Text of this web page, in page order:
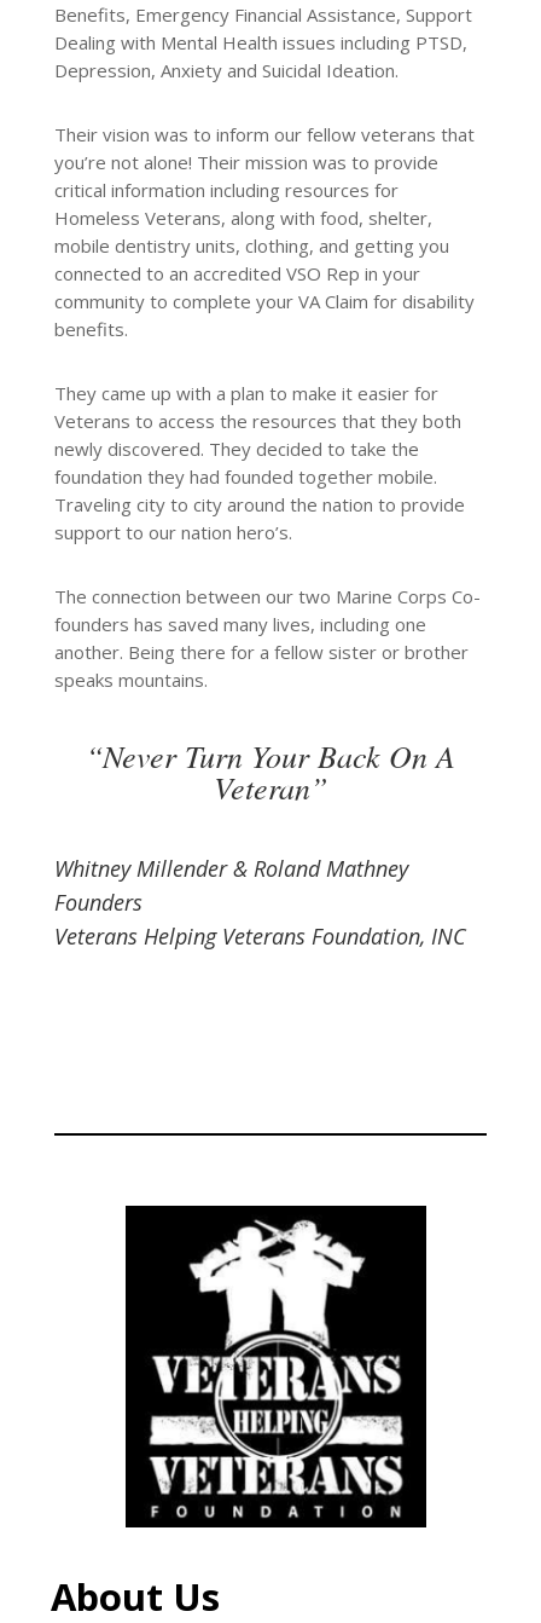
Benefits, Emergency Financial Assistance, Support
Dealing with Mental Health issues including PTSD,
Depression, Anxiety and Suicidal Ideation.
Their vision was to inform our fellow veterans that
you’re not alone! Their mission was to provide
critical information including resources for
Homeless Veterans, along with food, shelter,
mobile dentistry units, clothing, and getting you
connected to an accredited VSO Rep in your
community to complete your VA Claim for disability
benefits.
They came up with a plan to make it easier for
Veterans to access the resources that they both
newly discovered. They decided to take the
foundation they had founded together mobile.
Traveling city to city around the nation to provide
support to our nation hero’s.
The connection between our two Marine Corps Co-
founders has saved many lives, including one
another. Being there for a fellow sister or brother
speaks mountains.
“Never Turn Your Back On A
Veteran”
Whitney Millender & Roland Mathney
Founders
Veterans Helping Veterans Foundation, INC
About Us